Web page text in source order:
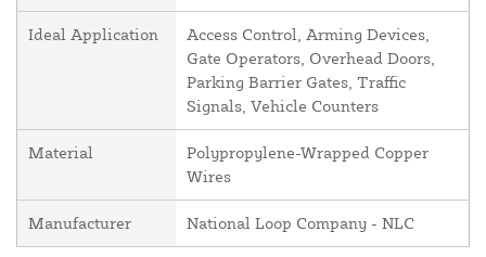
Ideal Application
Access Control, Arming Devices,
Gate Operators, Overhead Doors,
Parking Barrier Gates, Traffic
Signals, Vehicle Counters
Material
Polypropylene-Wrapped Copper
Wires
Manufacturer National Loop Company - NLC